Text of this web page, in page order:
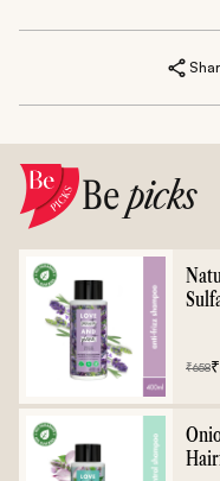
Bepicks
₹658₹